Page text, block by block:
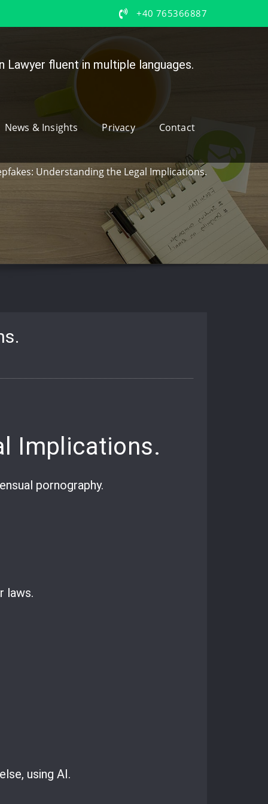
+40 765366887
Lawyer fluent in multiple languages.
News & Insights Privacy Contact
Understanding the Legal Implications.
Implications.
pornography.
laws.
using AI.